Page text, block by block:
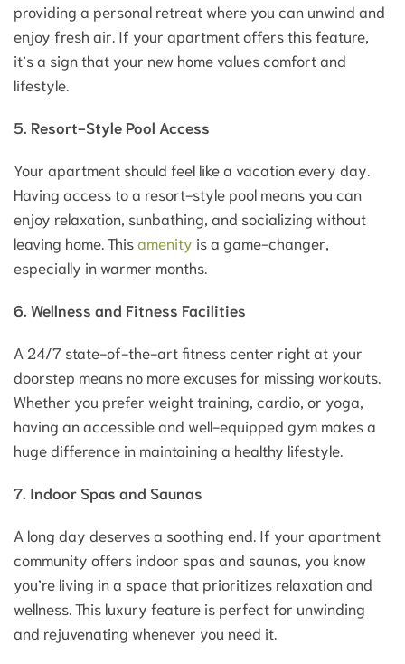
providing a personal retreat where you can unwind and
enjoy fresh air. If your apartment offers this feature,
it’s a sign that your new home values comfort and
lifestyle.
5. Resort-Style Pool Access
Your apartment should feel like a vacation every day.
Having access to a resort-style pool means you can
enjoy relaxation, sunbathing, and socializing without
leaving home. Thisamenity is a game-changer,
especially in warmer months.
6. Wellness and Fitness Facilities
A 24/7 state-of-the-art fitness center right at your
doorstep means no more excuses for missing workouts.
Whether you prefer weight training, cardio, or yoga,
having an accessible and well-equipped gym makes a
huge difference in maintaining a healthy lifestyle.
7. Indoor Spas and Saunas
A long day deserves a soothing end. If your apartment
community offers indoor spas and saunas, you know
you’re living in a space that prioritizes relaxation and
wellness. This luxury feature is perfect for unwinding
and rejuvenating whenever you need it.